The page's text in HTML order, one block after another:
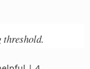
threshold.